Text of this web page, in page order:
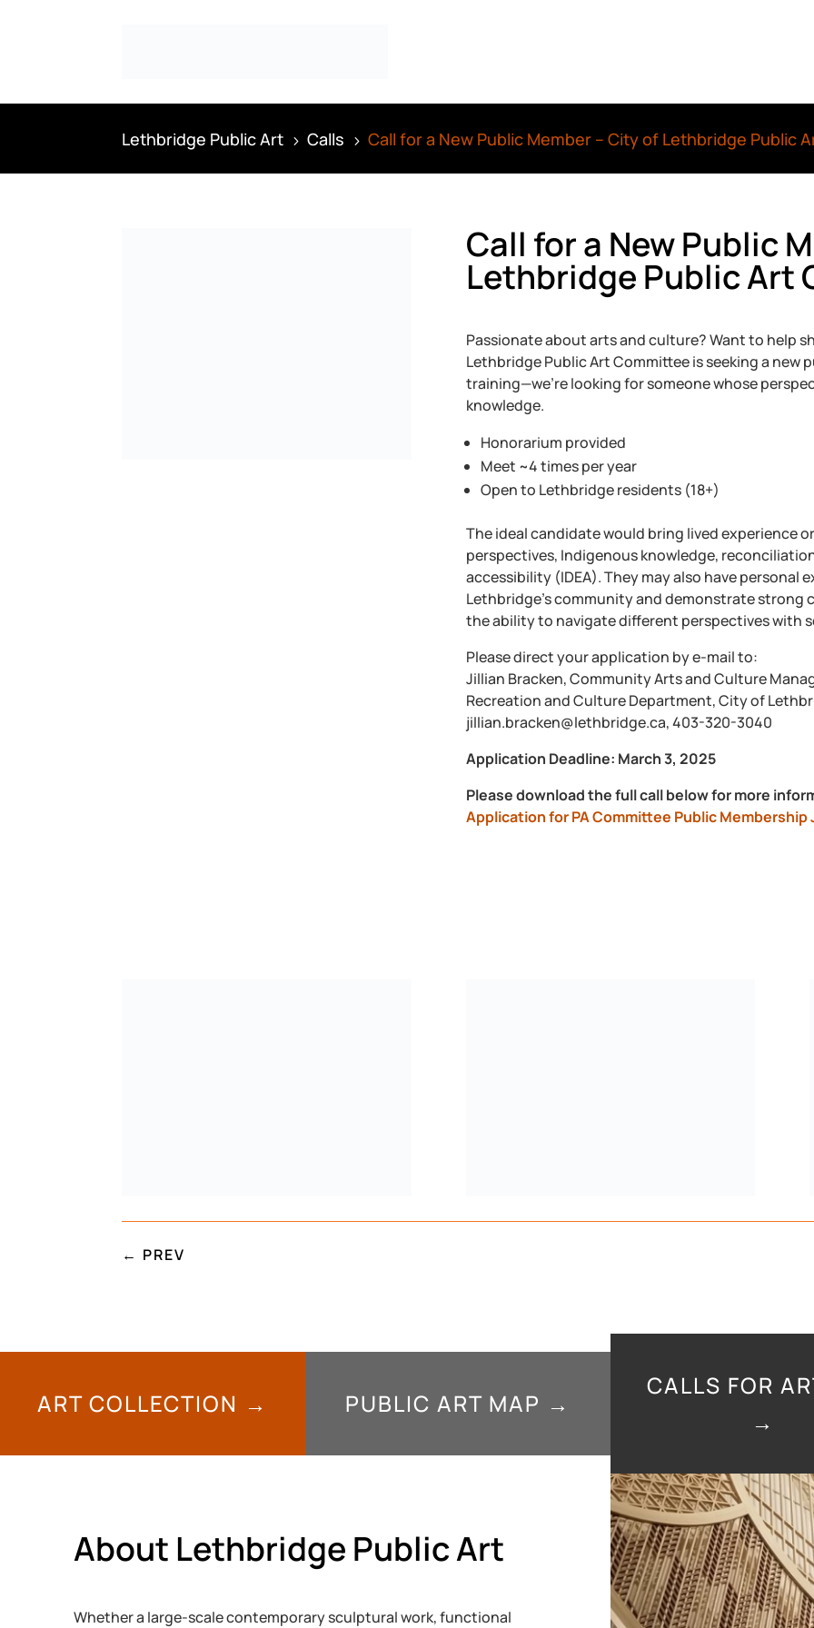
Lethbridge Public Art 5 Calls 5 Call for a New Public Member – City of Lethbridge Public
Call for a New Public
Lethbridge Public Art
Passionate about arts and culture? Want to help
Lethbridge Public Art Committee is seeking a new
training—we’re looking for someone whose
knowledge.
Honorarium provided
Meet ~4 times per year
Open to Lethbridge residents (18+)
The ideal candidate would bring lived experience
perspectives, Indigenous knowledge,
accessibility (IDEA). They may also have
Lethbridge’s community and demonstrate
the ability to navigate different perspectives with
Please direct your application by e-mail to:
Jillian Bracken, Community Arts and Culture
Recreation and Culture Department, City of
jillian.bracken@lethbridge.ca, 403-320-3040
Application Deadline: March 3, 2025
Please download the full call below for more
Application for PA Committee Public Membership
← PREV
ART COLLECTION → PUBLIC ART MAP →
CALLS FOR
→
About Lethbridge Public Art
Whether a large-scale contemporary sculptural work, functional